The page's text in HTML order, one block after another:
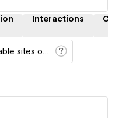
Interactions CMS
Cloneable sites only